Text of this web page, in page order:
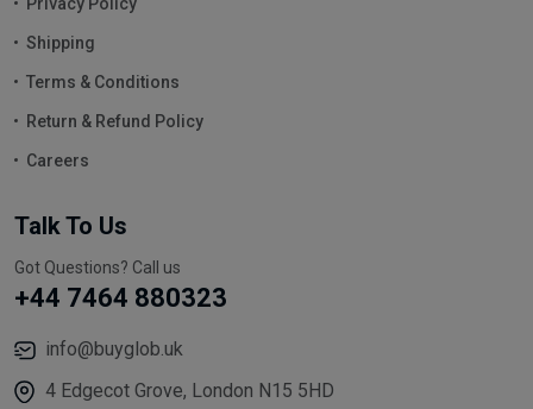
Shipping
Terms & Conditions
Return & Refund Policy
Careers
Talk To Us
Got Questions? Call us
+44 7464 880323
info@buyglob.uk
4 Edgecot Grove, London N15 5HD